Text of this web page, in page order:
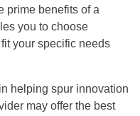
prime benefits of a
you to choose
your specific needs
helping spur innovation
may offer the best